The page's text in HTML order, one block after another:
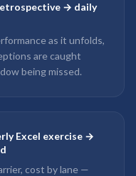
→ daily
as it unfolds,
are caught
being missed.
Excel exercise →
cost by lane —